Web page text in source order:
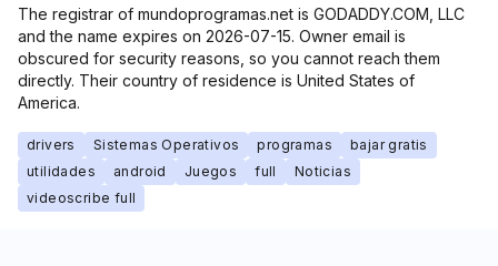
The registrar of mundoprogramas.net is GODADDY.COM, LLC
and the name expires on 2026-07-15. Owner email is
obscured for security reasons, so you cannot reach them
directly. Their country of residence is United States of
America.
drivers Sistemas Operativos programas
bajar gratis
utilidades
android Juegos full
Noticias
videoscribe full